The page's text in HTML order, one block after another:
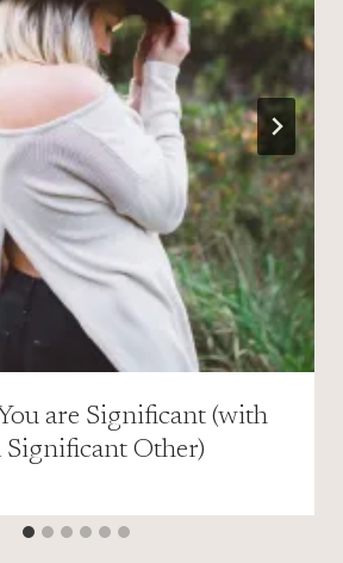
are Significant (with
Other)